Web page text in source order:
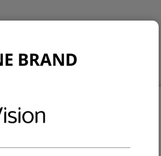
hardware,
complexity,
BRAND